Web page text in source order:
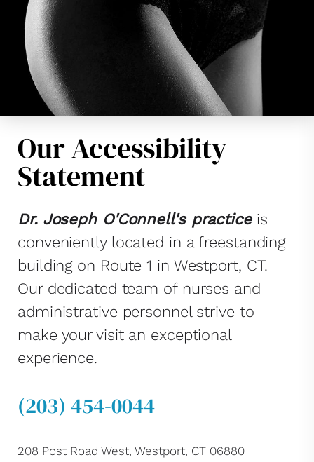
Our Accessibility
Statement
Dr. Joseph O'Connell's practiceis
conveniently located in a freestanding
building on Route 1 in Westport, CT.
Our dedicated team of nurses and
administrative personnel strive to
make your visit an exceptional
experience.
(203) 454-0044
208 Post Road West, Westport, CT 06880